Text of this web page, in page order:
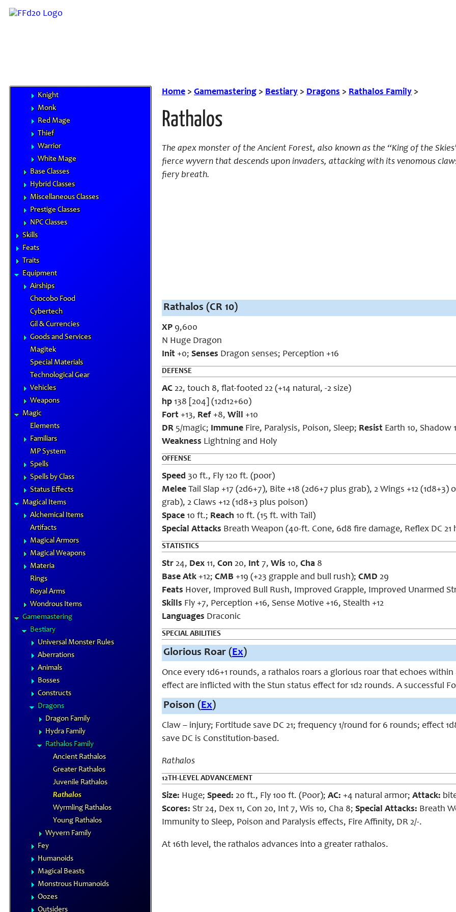
Core Classes
Knight
Monk
Red Mage
Thief
Warrior
White Mage
Base Classes
Hybrid Classes
Miscellaneous Classes
Prestige Classes
NPC Classes
Skills
Feats
Traits
Equipment
Airships
Chocobo Food
Cybertech
Gil & Currencies
Goods and Services
Magitek
Special Materials
Technological Gear
Vehicles
Weapons
Magic
Elements
Familiars
MP System
Spells
Spells by Class
Status Effects
Magical Items
Alchemical Items
Artifacts
Magical Armors
Magical Weapons
Materia
Rings
Royal Arms
Wondrous Items
Gamemastering
Bestiary
Universal Monster Rules
Aberrations
Animals
Bosses
Constructs
Dragons
Dragon Family
Hydra Family
Rathalos Family
Ancient Rathalos
Greater Rathalos
Juvenile Rathalos
Rathalos
Wyrmling Rathalos
Young Rathalos
Wyvern Family
Fey
Humanoids
Magical Beasts
Monstrous Humanoids
Oozes
Outsiders
Home > Gamemastering > Bestiary > Dragons > Rathalos Family >
Rathalos
The apex monster of the Ancient Forest, also known as the “King of the
fierce wyvern that descends upon invaders, attacking with its venomous
fiery breath.
Rathalos (CR 10)
XP 9,600
N Huge Dragon
Init +0; Senses Dragon senses; Perception +16
DEFENSE
AC 22, touch 8, flat-footed 22 (+14 natural, -2 size)
hp 138 [204] (12d12+60)
Fort +13, Ref +8, Will +10
DR 5/magic; Immune Fire, Paralysis, Poison, Sleep; Resist Earth 10, Shadow
Weakness Lightning and Holy
OFFENSE
Speed 30 ft., Fly 120 ft. (poor)
Melee Tail Slap +17 (2d6+7), Bite +18 (2d6+7 plus grab), 2 Wings +12
grab), 2 Claws +12 (1d8+3 plus poison)
Space 10 ft.; Reach 10 ft. (15 ft. with Tail)
Special Attacks Breath Weapon (40-ft. Cone, 6d8 fire damage, Reflex DC
STATISTICS
Str 24, Dex 11, Con 20, Int 7, Wis 10, Cha 8
Base Atk +12; CMB +19 (+23 grapple and bull rush); CMD 29
Feats Hover, Improved Bull Rush, Improved Grapple, Improved Unarmed
Skills Fly +7, Perception +16, Sense Motive +16, Stealth +12
Languages Draconic
SPECIAL ABILITIES
Glorious Roar (Ex)
Once every 1d6+1 rounds, a rathalos roars a glorious roar that echoes
effect are inflicted with the Stun status effect for 1d2 rounds. A successful
Poison (Ex)
Claw – injury; Fortitude save DC 21; frequency 1/round for 6 rounds; effect
save DC is Constitution-based.
Rathalos
12TH-LEVEL ADVANCEMENT
Size: Huge; Speed: 20 ft., Fly 100 ft. (Poor); AC: +4 natural armor; Attack:
Scores: Str 24, Dex 11, Con 20, Int 7, Wis 10, Cha 8; Special Attacks: Breath
Immunity to Sleep, Poison and Paralysis effects, Fire Affinity, DR 2/-.
At 16th level, the rathalos advances into a greater rathalos.